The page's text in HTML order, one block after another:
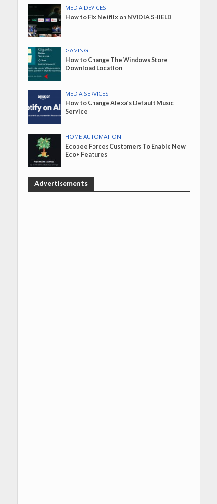
MEDIA DEVICES
How to Fix Netflix on NVIDIA SHIELD
GAMING
How to Change The Windows Store
Download Location
MEDIA SERVICES
How to Change Alexa’s Default Music
Service
HOME AUTOMATION
Ecobee Forces Customers To Enable New
Eco+ Features
Advertisements